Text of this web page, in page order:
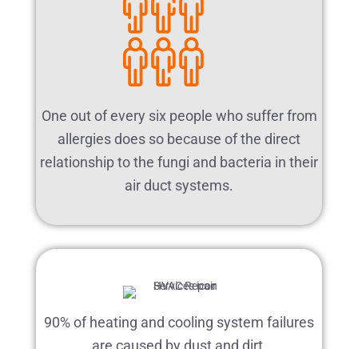
One out of every six people who suffer from
allergies does so because of the direct
relationship to the fungi and bacteria in their
air duct systems.
90% of heating and cooling system failures
are caused by dust and dirt.